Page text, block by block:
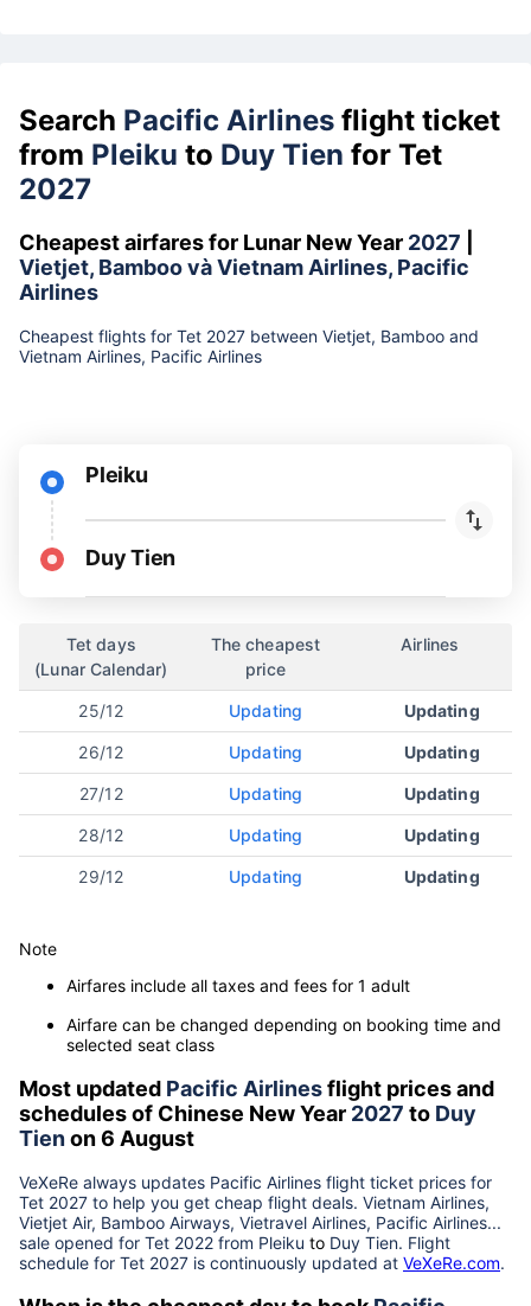
Search Pacific Airlines flight ticket
from Pleiku to Duy Tien for Tet
2027
Cheapest airfares for Lunar New Year 2027
Vietjet, Bamboo và Vietnam Airlines, Pacific
Airlines
Cheapest flights for Tet 2027 between Vietjet, Bamboo and
Vietnam Airlines, Pacific Airlines
Pleiku
Duy Tien
Tet days
(Lunar Calendar)
The cheapest
price
Airlines
25/12 Updating Updating
26/12 Updating Updating
27/12 Updating Updating
28/12 Updating Updating
29/12 Updating Updating
Note
Airfares include all taxes and fees for 1 adult
Airfare can be changed depending on booking time and
selected seat class
Most updated Pacific Airlinesflight prices and
schedules of Chinese New Year 2027 to Duy
Tienon 6 August
VeXeRe always updates Pacific Airlines flight ticket prices for
Tet 2027 to help you get cheap flight deals. Vietnam Airlines,
Vietjet Air, Bamboo Airways, Vietravel Airlines, Pacific Airlines...
sale opened for Tet 2022 from Pleiku to Duy Tien. Flight
schedule for Tet 2027 is continuously updated at VeXeRe.com.